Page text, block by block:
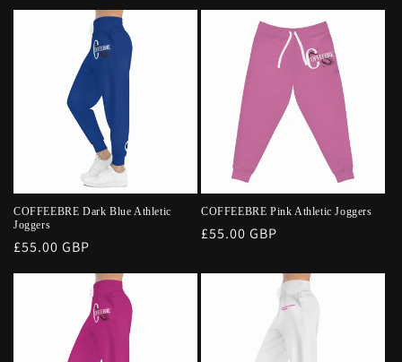
COFFEEBRE Dark Blue Athletic
Joggers
Regular
£55.00 GBP
COFFEEBRE Pink Athletic Joggers
Regular
£55.00 GBP